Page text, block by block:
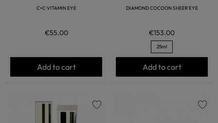
C+C VITAMIN EYE
€55.00
Add to cart
DIAMOND COCOON SHEER EYE
€153.00
25ml
Add to cart